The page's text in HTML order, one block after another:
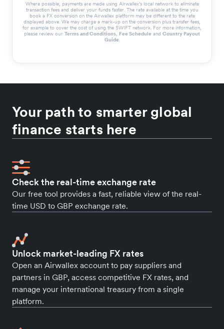
Where possible, payments are made using Airwallex’s local network to eliminate
transaction fees and deliver your funds faster. The rate available at the time you
book a FX conversion on the Airwallex platform may be different to the rate
displayed above. We may charge a mark-up on the conversion plus transfer fees,
for example to cover the cost of using the SWIFT network. For more information,
please review our Terms and Conditions, Fee Schedule and Country Payout
Guide.
Your path to smarter global
finance starts here
Check the real-time exchange rate
Our free tool provides a fast, reliable view of the real-
time USD to GBP exchange rate.
Unlock market-leading FX rates
Open an Airwallex account to pay suppliers and
partners in GBP, access competitive FX rates, and
manage your international treasury from a single
platform.